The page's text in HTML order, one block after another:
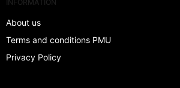
INFORMATION
About us
Terms and conditions PMU
Privacy Policy